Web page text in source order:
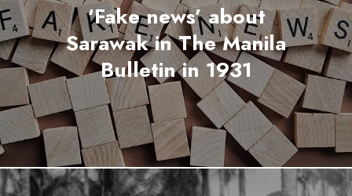
‘Fake news’ about
Sarawak in The Manila
Bulletin in 1931